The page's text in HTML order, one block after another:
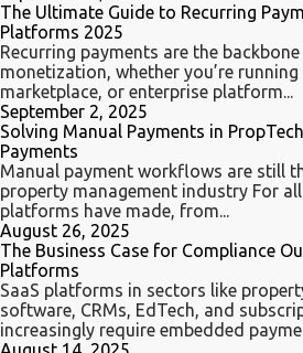
The Ultimate Guide to Recurring
Platforms 2025
Recurring payments are the
monetization, whether you’re running
marketplace, or enterprise platform...
September 2, 2025
Solving Manual Payments in
Payments
Manual payment workflows are still
property management industry For
platforms have made, from...
August 26, 2025
The Business Case for Compliance
Platforms
SaaS platforms in sectors like
software, CRMs, EdTech, and
increasingly require embedded